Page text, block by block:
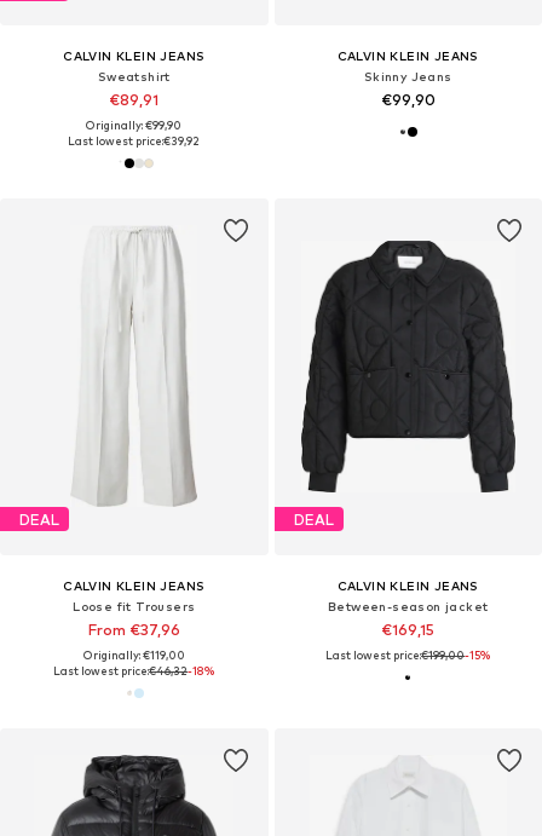
CALVIN KLEIN JEANS
Sweatshirt
€89,91
Originally: €99,90
Last lowest price:€39,92
CALVIN KLEIN JEANS
Skinny Jeans
€99,90
DEAL
CALVIN KLEIN JEANS
Loose fit Trousers
From €37,96
Originally: €119,00
Last lowest price:€46,32-18%
DEAL
CALVIN KLEIN JEANS
Between-season jacket
€169,15
Last lowest price:€199,00-15%